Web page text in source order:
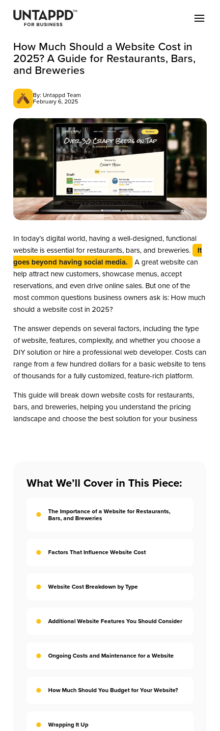
How Much Should a Website Cost in
2025? A Guide for Restaurants, Bars,
and Breweries
By: Untappd Team
February 6, 2025
In today’s digital world, having a well-designed, functional
website is essential for restaurants, bars, and breweries.
It
goes beyond having social media.
A great website can
help attract new customers, showcase menus, accept
reservations, and even drive online sales. But one of the
most common questions business owners ask is: How much
should a website cost in 2025?
The answer depends on several factors, including the type
of website, features, complexity, and whether you choose a
DIY solution or hire a professional web developer. Costs can
range from a few hundred dollars for a basic website to tens
of thousands for a fully customized, feature-rich platform.
This guide will break down website costs for restaurants,
bars, and breweries, helping you understand the pricing
landscape and choose the best solution for your business
What We’ll Cover in This Piece:
The Importance of a Website for Restaurants,
Bars, and Breweries
Factors That Influence Website Cost
Website Cost Breakdown by Type
Additional Website Features You Should Consider
Ongoing Costs and Maintenance for a Website
How Much Should You Budget for Your Website?
Wrapping It Up